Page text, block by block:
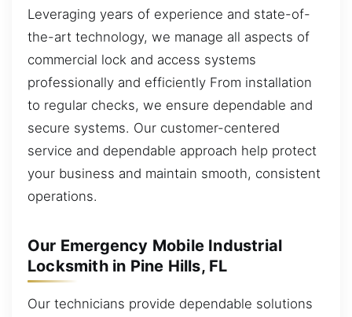
Leveraging years of experience and state-of-
the-art technology, we manage all aspects of
commercial lock and access systems
professionally and efficiently From installation
to regular checks, we ensure dependable and
secure systems. Our customer-centered
service and dependable approach help protect
your business and maintain smooth, consistent
operations.
Our Emergency Mobile Industrial
Locksmith in Pine Hills, FL
Our technicians provide dependable solutions